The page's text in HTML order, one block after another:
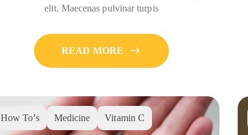
elit. Maecenas pulvinar turpis
READ MORE
How To’s Medicine Vitamin C